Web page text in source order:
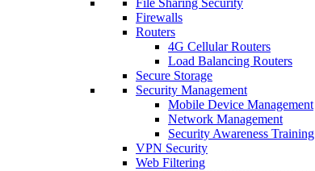
File Sharing Security
Firewalls
Routers
4G Cellular Routers
Load Balancing Routers
Secure Storage
Security Management
Mobile Device Management
Network Management
Security Awareness Training
VPN Security
Web Filtering